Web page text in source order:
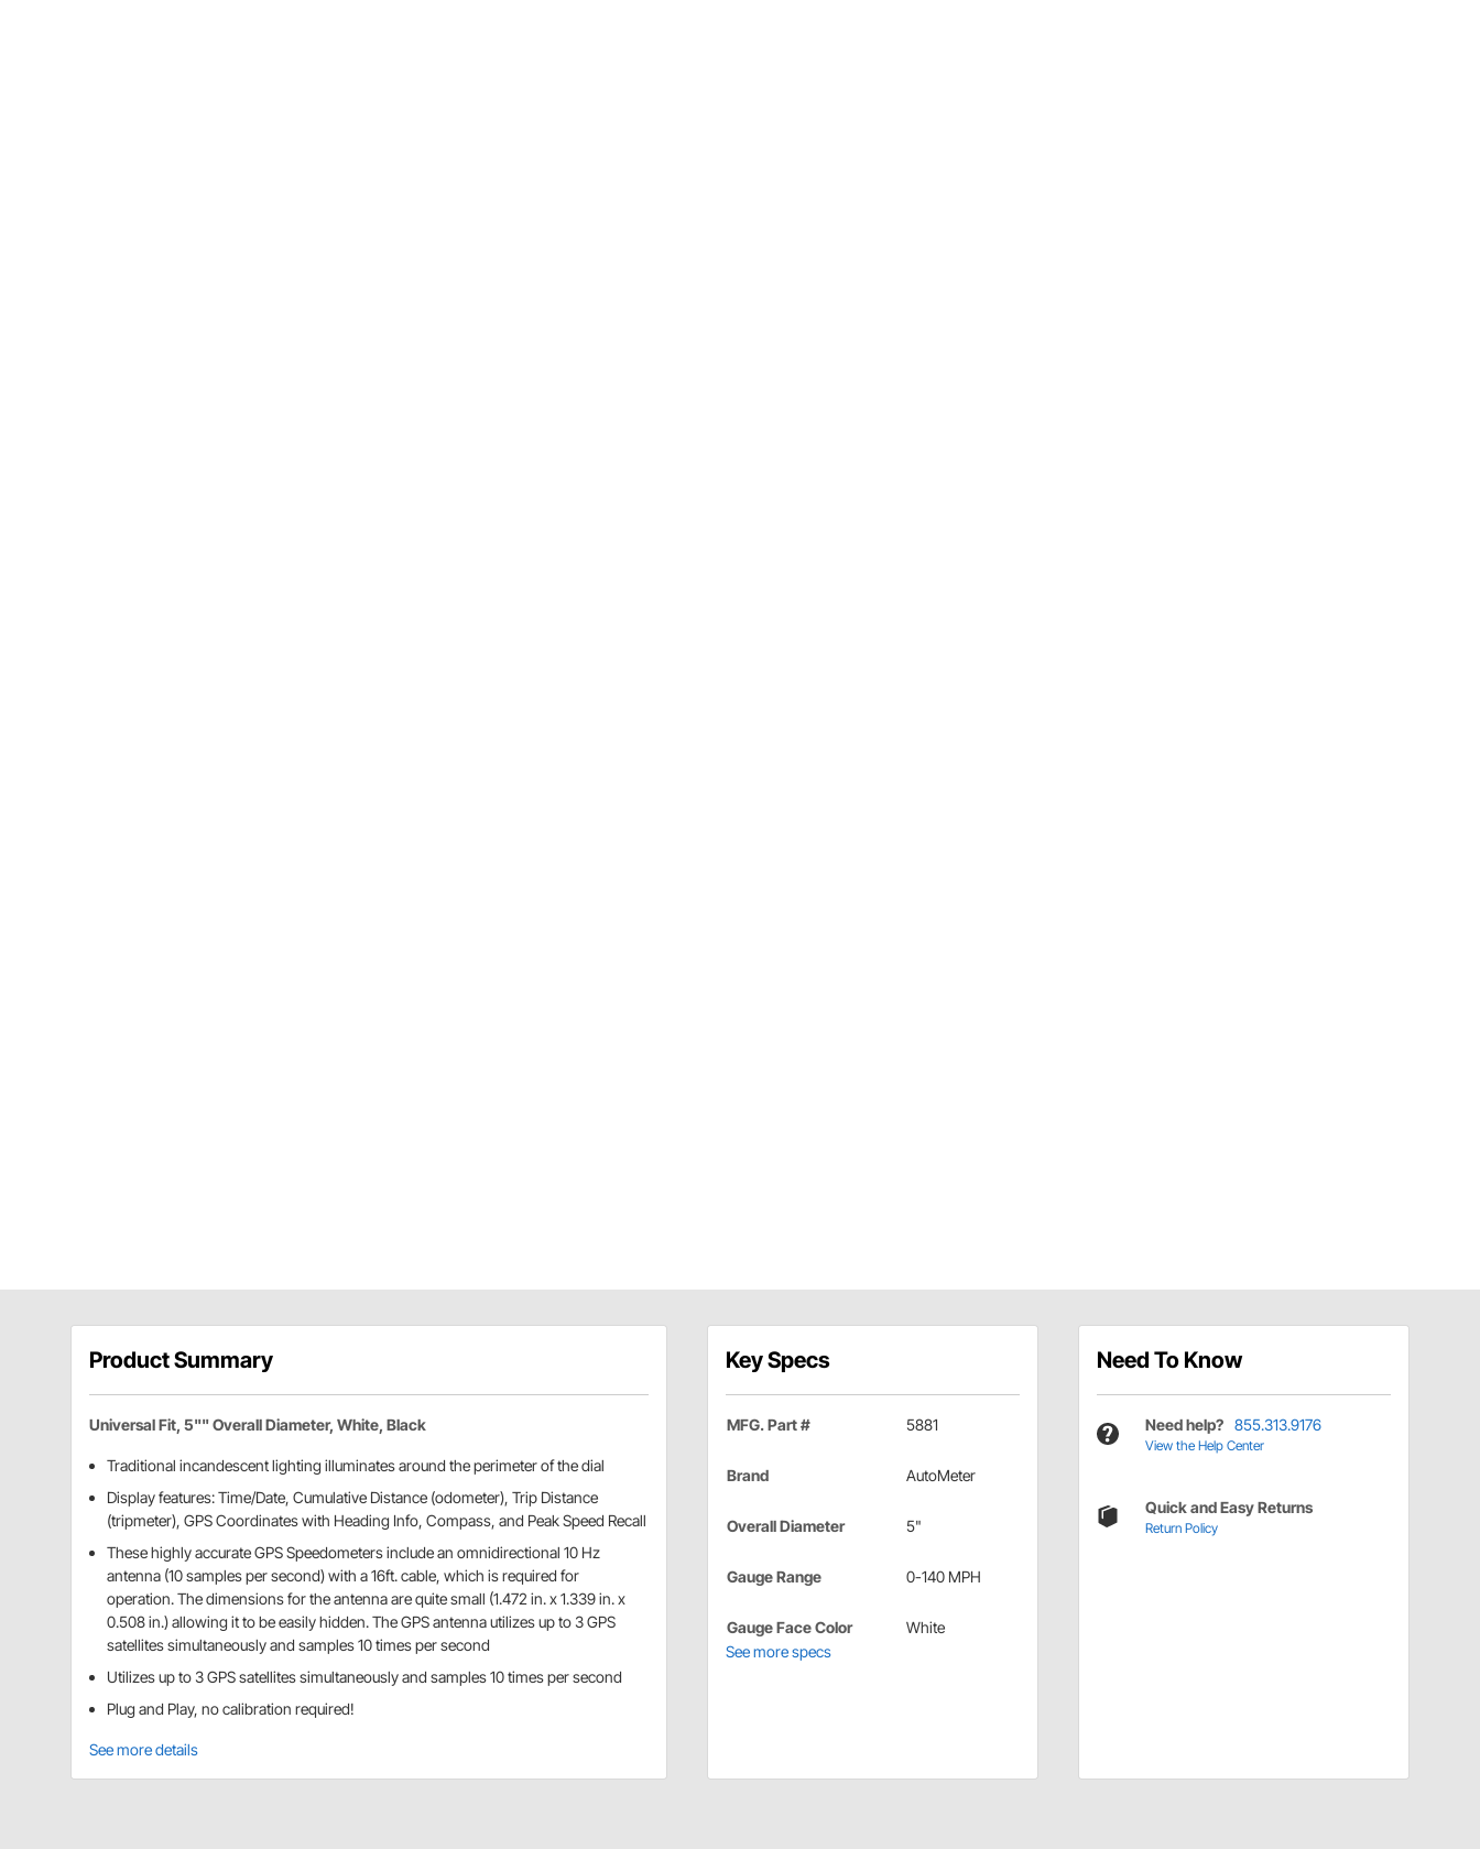
Product Summary
Universal Fit, 5"" Overall Diameter, White, Black
Traditional incandescent lighting illuminates around the perimeter of the dial
Display features: Time/Date, Cumulative Distance (odometer), Trip Distance
(tripmeter), GPS Coordinates with Heading Info, Compass, and Peak Speed Recall
These highly accurate GPS Speedometers include an omnidirectional 10 Hz
antenna (10 samples per second) with a 16ft. cable, which is required for
operation. The dimensions for the antenna are quite small (1.472 in. x 1.339 in. x
0.508 in.) allowing it to be easily hidden. The GPS antenna utilizes up to 3 GPS
satellites simultaneously and samples 10 times per second
Utilizes up to 3 GPS satellites simultaneously and samples 10 times per second
Plug and Play, no calibration required!
See more details
Key Specs
MFG. Part # 5881
Brand AutoMeter
Overall Diameter 5"
Gauge Range 0-140 MPH
Gauge Face Color
White
See more specs
Need To Know
Need help? 855.313.9176
View the Help Center
Quick and Easy Returns
Return Policy